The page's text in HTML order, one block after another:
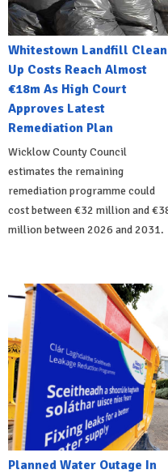
Whitestown Landfill
Up Costs Reach Almost
€18m As High Court
Approves Latest
Remediation Plan
Wicklow County Council
estimates the remaining
remediation programme could
cost between €32 million and
million between 2026 and 2031.
Planned Water Outage In